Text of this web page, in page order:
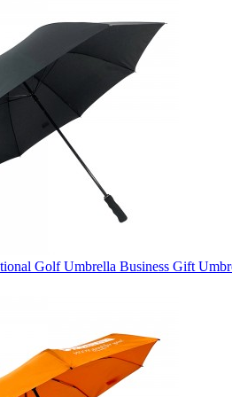
Golf Umbrella Business Gift